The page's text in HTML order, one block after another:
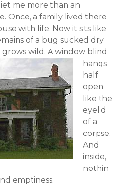
me more than an
Once, a family lived there
with life. Now it sits like
of a bug sucked dry
grows wild. A window blind
hangs
half
open
like the
eyelid
of a
corpse.
And
inside,
nothin
emptiness.